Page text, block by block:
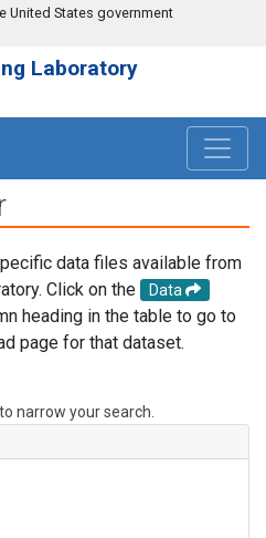
United States government
Laboratory
data files available from
Click on the
Data
heading in the table to go to
page for that dataset.
narrow your search.